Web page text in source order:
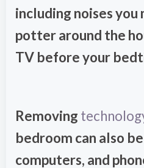
including noises you
potter around the
TV before your
Removing
bedroom can also
computers, and